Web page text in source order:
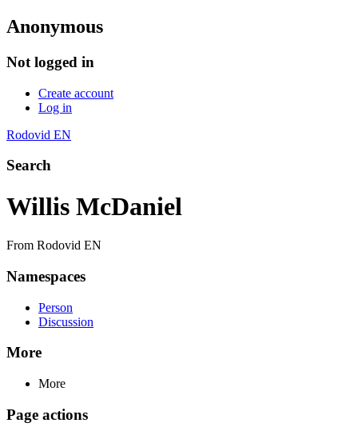
Anonymous
Not logged in
Create account
Log in
Rodovid EN
Search
Willis McDaniel
From Rodovid EN
Namespaces
Person
Discussion
More
More
Page actions